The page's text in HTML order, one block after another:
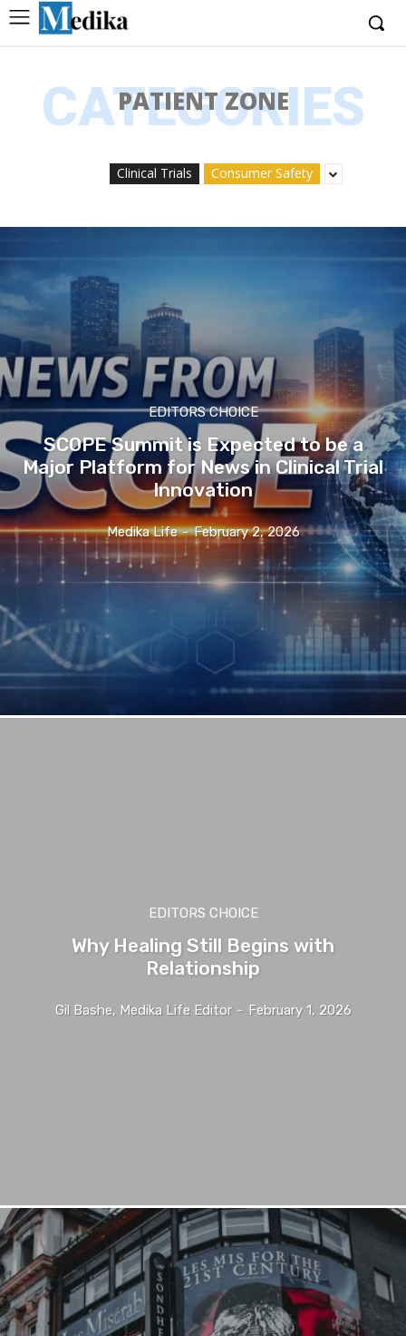
CATEGORIES
PATIENT ZONE
Clinical Trials Consumer Safety
EDITORS CHOICE
SCOPE Summit is Expected to be a
Major Platform for News in Clinical Trial
Innovation
Medika Life - February 2, 2026
EDITORS CHOICE
Why Healing Still Begins with
Relationship
Gil Bashe, Medika Life Editor - February 1, 2026